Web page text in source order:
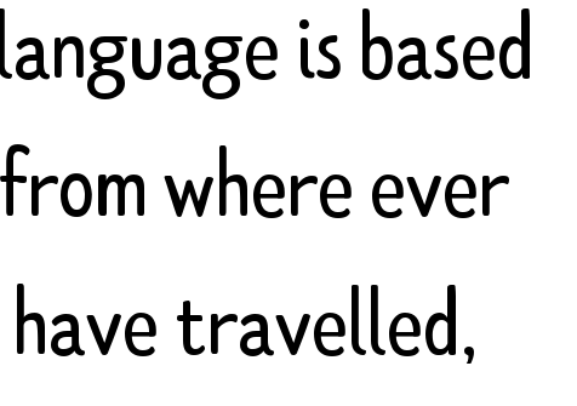
is based
where ever
travelled,